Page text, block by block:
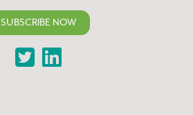
SUBSCRIBE NOW
TwitterLinkedIn